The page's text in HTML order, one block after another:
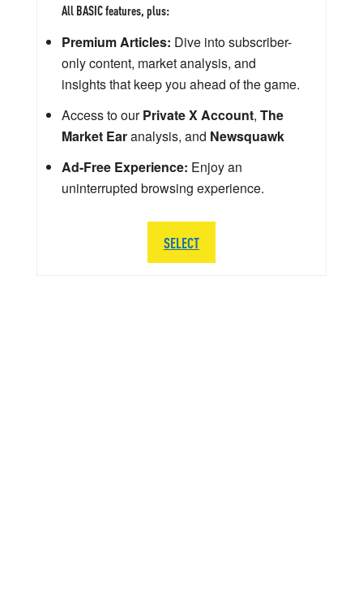
All BASIC features, plus:
Premium Articles: Dive into subscriber-
only content, market analysis, and
insights that keep you ahead of the game.
Access to ourPrivate X Account, The
Market Earanalysis, and Newsquawk
Ad-Free Experience: Enjoy an
uninterrupted browsing experience.
SELECT